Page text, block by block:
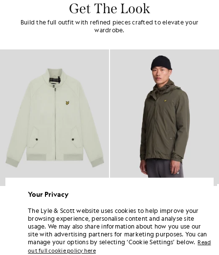
Get The Look
Build the full outfit with refined pieces crafted to elevate your
wardrobe.
Cotton Harrington Jacket
+5
Your Privacy
The Lyle & Scott website uses cookies to help improve your
browsing experience, personalise content and analyse site
usage. We may also share information about how you use our
site with advertising partners for marketing purposes. You can
manage your options by selecting ‘Cookie Settings’ below. Read
out full cookie policy here